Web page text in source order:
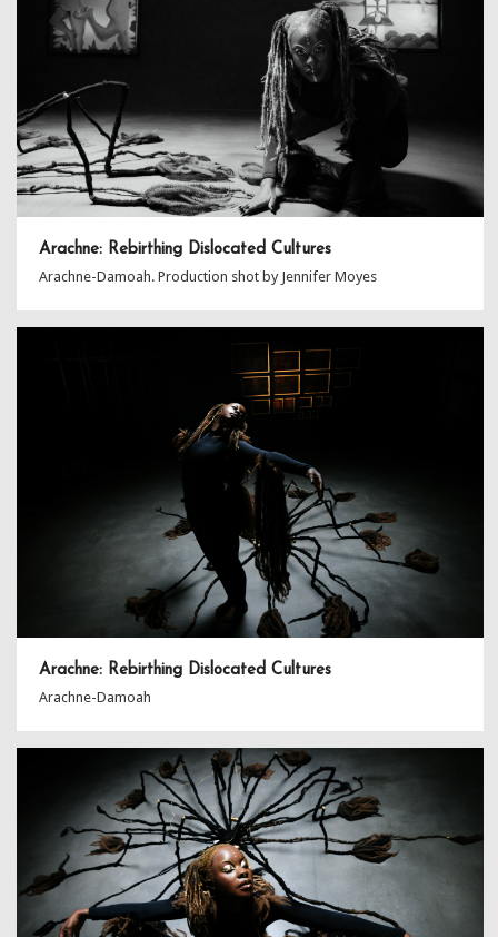
Arachne: Rebirthing Dislocated Cultures
Arachne-Damoah. Production shot by Jennifer Moyes
Arachne: Rebirthing Dislocated Cultures
Arachne-Damoah